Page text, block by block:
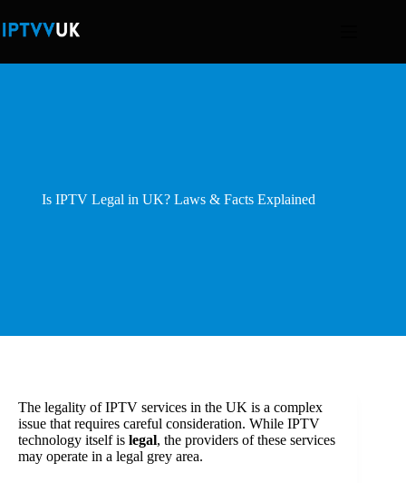
to
content
Is IPTV Legal in UK? Laws & Facts Explained
The legality of IPTV services in the UK is a complex
issue that requires careful consideration. While IPTV
technology itself is legal, the providers of these services
may operate in a legal grey area.